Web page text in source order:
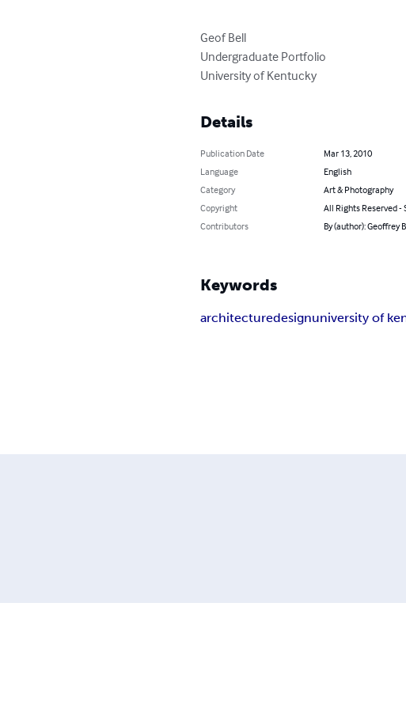
Geof Bell
Undergraduate Portfolio
University of Kentucky
Details
Publication Date
Mar 13, 2010
Language
English
Category
Art & Photography
Copyright
All Rights Reserved
Contributors
By (author): Geoffrey
Keywords
architecturedesignuniversity of